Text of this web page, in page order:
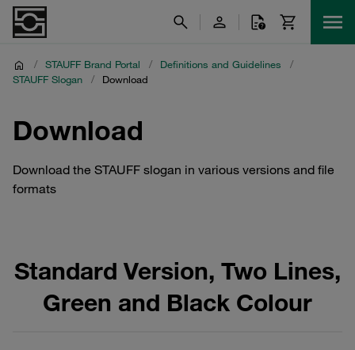
/ STAUFF Brand Portal / Definitions and Guidelines
/
STAUFF Slogan
/ Download
Download
Download the STAUFF slogan in various versions and file
formats
Standard Version, Two Lines,
Green and Black Colour